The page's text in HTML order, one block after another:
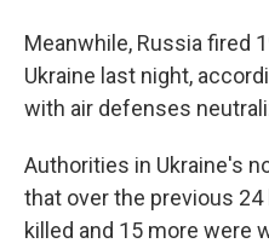
Meanwhile, Russia fired
Ukraine last night,
with air defenses
Authorities in Ukraine's
that over the previous
killed and 15 more were